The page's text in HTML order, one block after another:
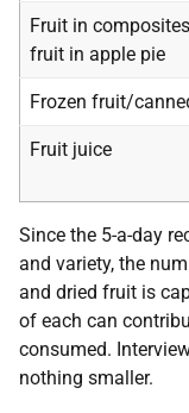
Fruit in
fruit in apple pie
Frozen fruit/
Fruit juice
Since the 5-a-day
and variety, the
and dried fruit is
of each can
consumed.
nothing smaller.